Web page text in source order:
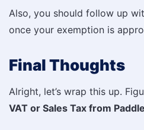
Also, you should follow up
once your exemption is
Final Thoughts
Alright, let’s wrap this up.
VAT or Sales Tax from Paddle